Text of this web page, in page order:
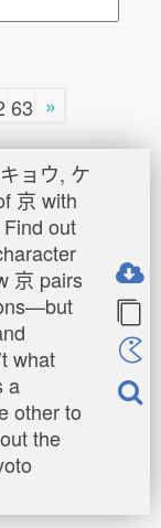
63 »
ョウ, ケ
京 with
out
京 pairs
what
a
other to
the